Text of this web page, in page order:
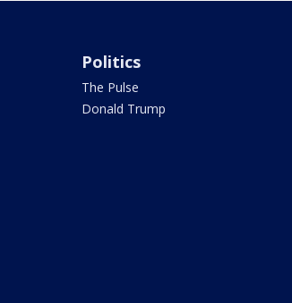
Politics
The Pulse
Donald Trump